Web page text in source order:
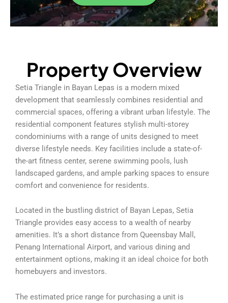
Property Overview
Setia Triangle in Bayan Lepas is a modern mixed
development that seamlessly combines residential and
commercial spaces, offering a vibrant urban lifestyle. The
residential component features stylish multi-storey
condominiums with a range of units designed to meet
diverse lifestyle needs. Key facilities include a state-of-
the-art fitness center, serene swimming pools, lush
landscaped gardens, and ample parking spaces to ensure
comfort and convenience for residents.
Located in the bustling district of Bayan Lepas, Setia
Triangle provides easy access to a wealth of nearby
amenities. It’s a short distance from Queensbay Mall,
Penang International Airport, and various dining and
entertainment options, making it an ideal choice for both
homebuyers and investors.
The estimated price range for purchasing a unit is